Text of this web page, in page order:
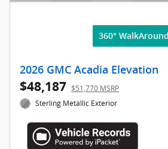
360° WalkAround
2026 GMC Acadia Elevation
$48,187 $51,770 MSRP
Sterling Metallic Exterior